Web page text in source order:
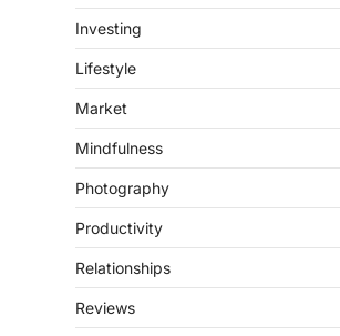
Investing
Lifestyle
Market
Mindfulness
Photography
Productivity
Relationships
Reviews